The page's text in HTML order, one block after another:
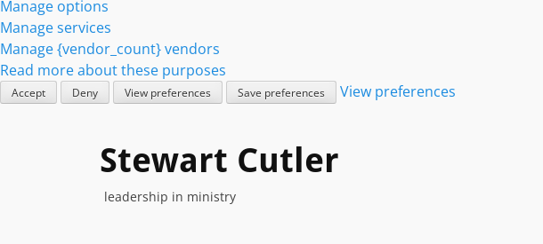
Manage options
Manage services
Manage {vendor_count} vendors
Read more about these purposes
Accept Deny View preferences Save preferences View preferences
Stewart Cutler
leadership in ministry